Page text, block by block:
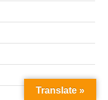
Translate »